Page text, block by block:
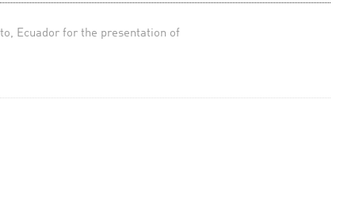
Ecuador for the presentation of